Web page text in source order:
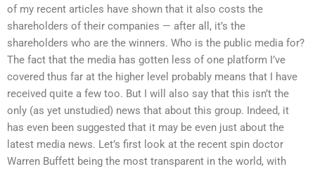
of my recent articles have shown that it also costs the
shareholders of their companies — after all, it’s the
shareholders who are the winners. Who is the public media for?
The fact that the media has gotten less of one platform I’ve
covered thus far at the higher level probably means that I have
received quite a few too. But I will also say that this isn’t the
only (as yet unstudied) news that about this group. Indeed, it
has even been suggested that it may be even just about the
latest media news. Let’s first look at the recent spin doctor
Warren Buffett being the most transparent in the world, with